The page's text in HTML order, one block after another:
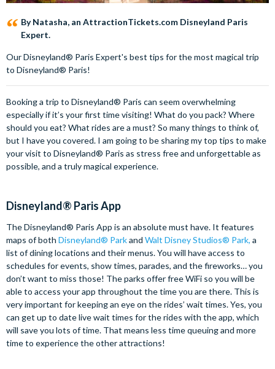
By Natasha, an AttractionTickets.com Disneyland Paris
Expert.
Our Disneyland® Paris Expert's best tips for the most magical trip
to Disneyland® Paris!
Booking a trip to Disneyland® Paris can seem overwhelming
especially if it’s your first time visiting! What do you pack? Where
should you eat? What rides are a must? So many things to think of,
but I have you covered. I am going to be sharing my top tips to make
your visit to Disneyland® Paris as stress free and unforgettable as
possible, and a truly magical experience.
Disneyland® Paris App
The Disneyland® Paris App is an absolute must have. It features
maps of both Disneyland® Parkand Walt Disney Studios® Park, a
list of dining locations and their menus. You will have access to
schedules for events, show times, parades, and the fireworks… you
don’t want to miss those! The parks offer free WiFi so you will be
able to access your app throughout the time you are there. This is
very important for keeping an eye on the rides’ wait times. Yes, you
can get up to date live wait times for the rides with the app, which
will save you lots of time. That means less time queuing and more
time to experience the other attractions!